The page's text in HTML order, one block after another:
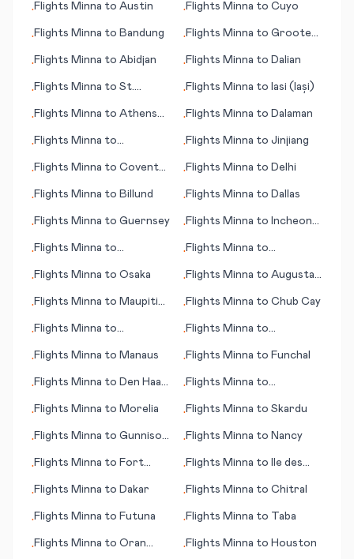
•Flights Minna to Austin •Flights Minna to Cuyo
•Flights Minna to Bandung •Flights Minna to Groote
•Flights Minna to Abidjan •Flights Minna to Dalian
•Flights Minna to St.
•Flights Minna to Iasi (Iași)
•Flights Minna to Athens
•Flights Minna to Dalaman
•Flights Minna to
(SC)
•Flights Minna to Jinjiang
•Flights Minna to Coventry
•Flights Minna to Delhi
•Flights Minna to Billund •Flights Minna to Dallas
•Flights Minna to Guernsey •Flights Minna to Incheon
•Flights Minna to
•Flights Minna to
•Flights Minna to Osaka •Flights Minna to Augusta
•Flights Minna to Maupiti
•Flights Minna to Chub Cay
•Flights Minna to
•Flights Minna to
•Flights Minna to Manaus •Flights Minna to Funchal
•Flights Minna to Den Haag
•Flights Minna to
•Flights Minna to Morelia •Flights Minna to Skardu
•Flights Minna to Gunnison
•Flights Minna to Nancy
•Flights Minna to Fort
•Flights Minna to
Ile des
•Flights Minna to Dakar •Flights Minna to Chitral
•Flights Minna to Futuna •Flights Minna to Taba
•Flights Minna to Oran
•Flights Minna to Houston